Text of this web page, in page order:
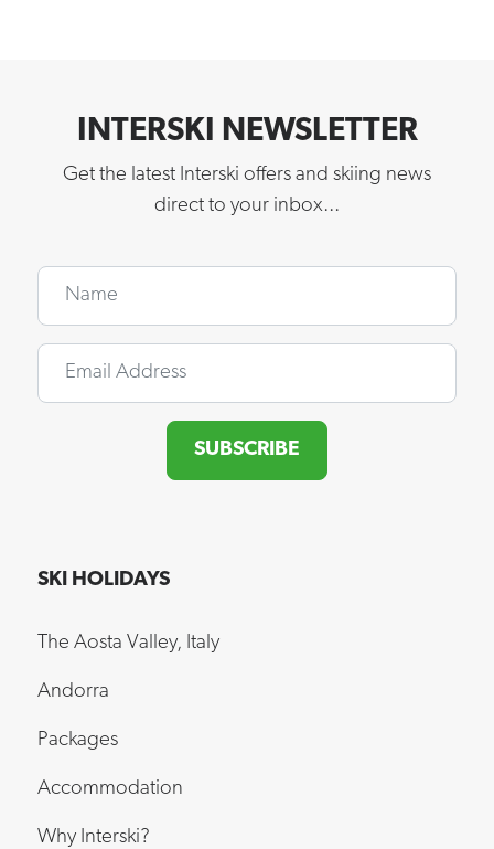
INTERSKI NEWSLETTER
Get the latest Interski offers and skiing news
direct to your inbox...
Name
Email
SUBSCRIBE
SKI HOLIDAYS
The Aosta Valley, Italy
Andorra
Packages
Accommodation
Why Interski?